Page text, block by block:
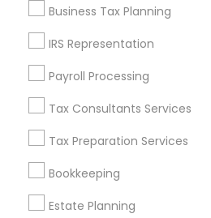
Business Tax Planning
IRS Representation
Payroll Processing
Tax Consultants Services
Tax Preparation Services
Bookkeeping
Estate Planning
Get IT Training
Find Events & Tickets
Corporate
+1-512-788-5300
us.sulekha@sulekha.com